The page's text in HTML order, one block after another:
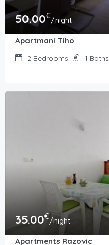
50.00€/night
Apartmani Tiho
2 Bedrooms 1 Baths
35.00€/night
Apartments Razovic